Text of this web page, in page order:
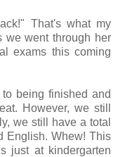
That's what my
we went through her
exams this coming
being finished and
However, we still
we still have a total
English. Whew! This
just at kindergarten